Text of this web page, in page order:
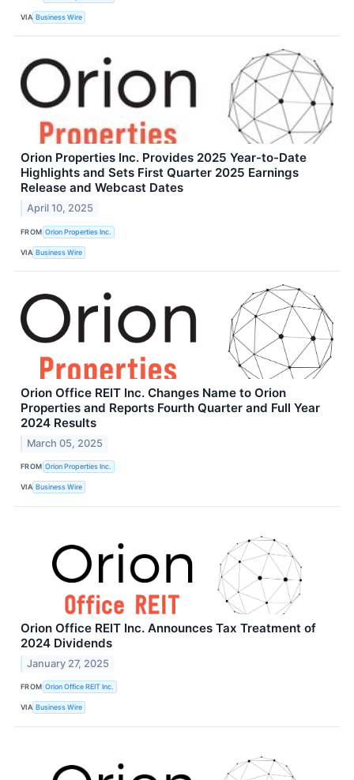
VIA Business Wire
Orion Properties Inc. Provides 2025 Year-to-Date
Highlights and Sets First Quarter 2025 Earnings
Release and Webcast Dates
April 10, 2025
FROM Orion Properties Inc.
VIA Business Wire
Orion Office REIT Inc. Changes Name to Orion
Properties and Reports Fourth Quarter and Full Year
2024 Results
March 05, 2025
FROM Orion Properties Inc.
VIA Business Wire
Orion Office REIT Inc. Announces Tax Treatment of
2024 Dividends
January 27, 2025
FROM Orion Office REIT Inc.
VIA Business Wire